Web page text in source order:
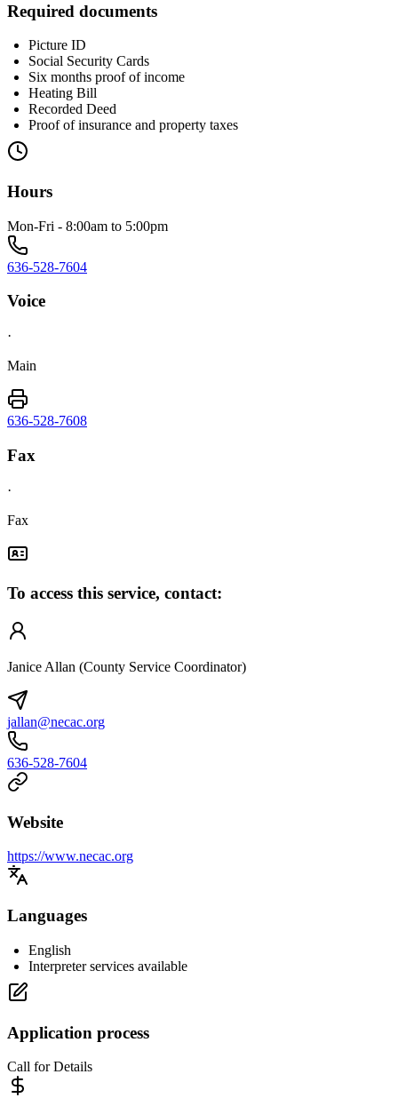
Required documents
Picture ID
Social Security Cards
Six months proof of income
Heating Bill
Recorded Deed
Proof of insurance and property taxes
Hours
Mon-Fri - 8:00am to 5:00pm
636-528-7604
Voice
·
Main
636-528-7608
Fax
·
Fax
To access this service, contact:
Janice Allan (County Service Coordinator)
jallan@necac.org
636-528-7604
Website
https://www.necac.org
Languages
English
Interpreter services available
Application process
Call for Details